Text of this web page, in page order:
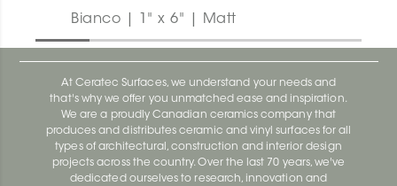
Bianco | 1" x 6" | Matt
At Ceratec Surfaces, we understand your needs and
that's why we offer you unmatched ease and inspiration.
We are a proudly Canadian ceramics company that
produces and distributes ceramic and vinyl surfaces for all
types of architectural, construction and interior design
projects across the country. Over the last 70 years, we've
dedicated ourselves to research, innovation and